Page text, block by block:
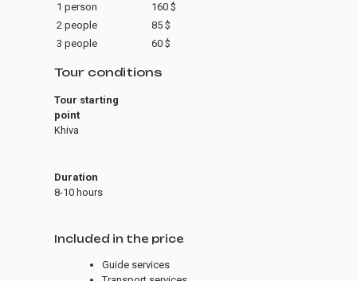
1 person
160 $
2 people
85 $
3 people
60 $
Tour conditions
Tour starting
point
Khiva
Duration
8-10 hours
Included in the price
Guide services